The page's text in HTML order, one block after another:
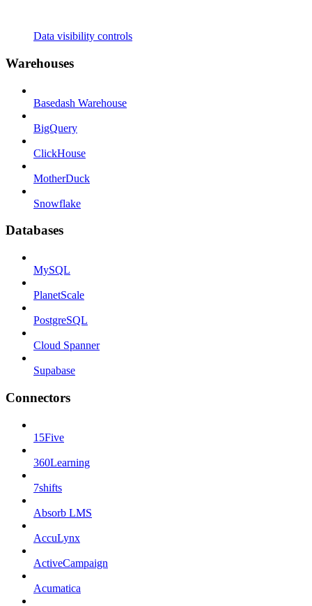
Data visibility controls
Warehouses
Basedash Warehouse
BigQuery
ClickHouse
MotherDuck
Snowflake
Databases
MySQL
PlanetScale
PostgreSQL
Cloud Spanner
Supabase
Connectors
15Five
360Learning
7shifts
Absorb LMS
AccuLynx
ActiveCampaign
Acumatica